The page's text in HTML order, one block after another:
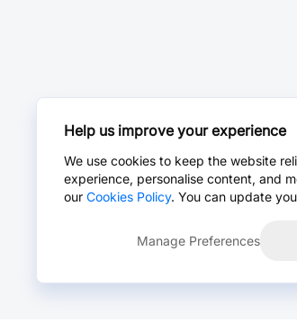
Help us improve your experience
We use cookies to keep the website
experience, personalise content, and
our Cookies Policy. You can update
Manage Preferences